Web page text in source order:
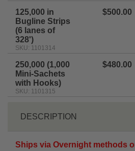
125,000 in
Bugline Strips
(6 lanes of
328')
SKU: 1101314
$500.00
250,000 (1,000
Mini-Sachets
with Hooks)
SKU: 1101315
$480.00
DESCRIPTION
Ships via Overnight methods